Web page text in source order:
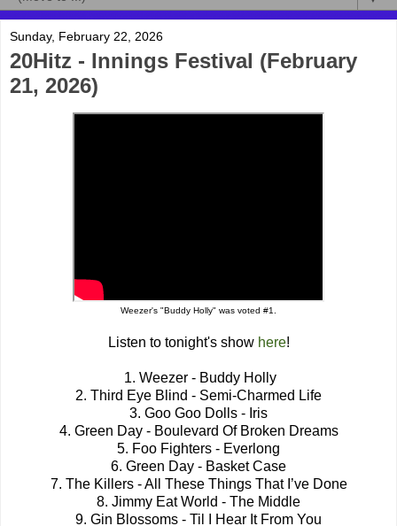
Sunday, February 22, 2026
20Hitz - Innings Festival (February
21, 2026)
Weezer's "Buddy Holly" was voted #1.
Listen to tonight's show here!
1. Weezer - Buddy Holly
2. Third Eye Blind - Semi-Charmed Life
3. Goo Goo Dolls - Iris
4. Green Day - Boulevard Of Broken Dreams
5. Foo Fighters - Everlong
6. Green Day - Basket Case
7. The Killers - All These Things That I’ve Done
8. Jimmy Eat World - The Middle
9. Gin Blossoms - Til I Hear It From You